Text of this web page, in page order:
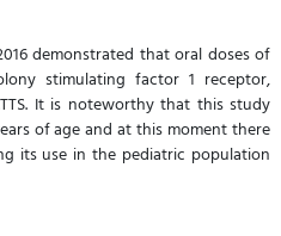
demonstrated that oral doses of
stimulating factor 1 receptor,
It is noteworthy that this study
of age and at this moment there
its use in the pediatric population